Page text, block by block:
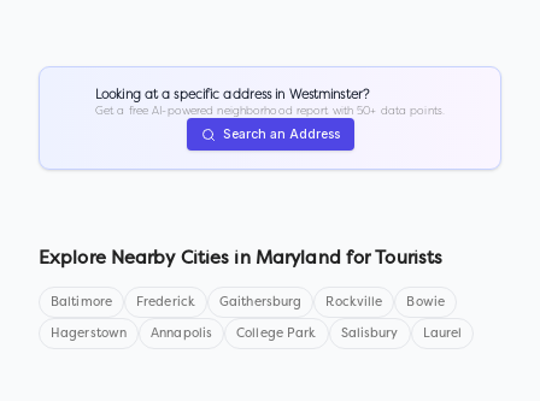
Looking at a specific address in Westminster?
Get a free AI-powered neighborhood report with 50+ data points.
Search an Address
Explore Nearby Cities in Marylandfor Tourists
Baltimore Frederick Gaithersburg Rockville Bowie
Hagerstown Annapolis College Park Salisbury Laurel